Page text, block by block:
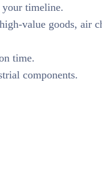
timeline.
value goods, air
time.
components.